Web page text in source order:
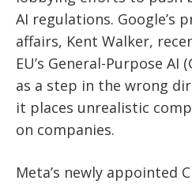
AI regulations. Google’s
affairs, Kent Walker,
EU’s General-Purpose AI
as a step in the wrong
it places unrealistic
on companies.
Meta’s newly appointed